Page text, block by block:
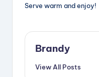
Serve warm and enjoy!
Brandy
View All Posts